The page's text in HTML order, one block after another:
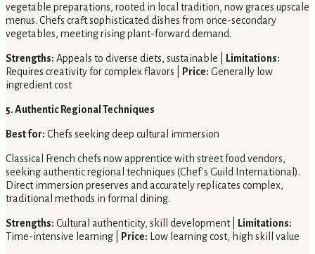
vegetable preparations, rooted in local tradition, now graces upscale
menus. Chefs craft sophisticated dishes from once-secondary
vegetables, meeting rising plant-forward demand.
Strengths: Appeals to diverse diets, sustainable |
Limitations:
Requires creativity for complex flavors |
Price: Generally low
ingredient cost
5. Authentic Regional Techniques
Best for: Chefs seeking deep cultural immersion
Classical French chefs now apprentice with street food vendors,
seeking authentic regional techniques (Chef's Guild International).
Direct immersion preserves and accurately replicates complex,
traditional methods in formal dining.
Strengths: Cultural authenticity, skill development |
Limitations:
Time-intensive learning |
Price: Low learning cost, high skill value